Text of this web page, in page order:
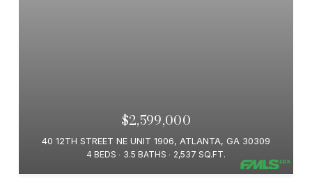
$2,599,000
40 12TH STREET NE UNIT 1906, ATLANTA, GA 30309
4 BEDS 3.5 BATHS 2,537 SQ.FT.